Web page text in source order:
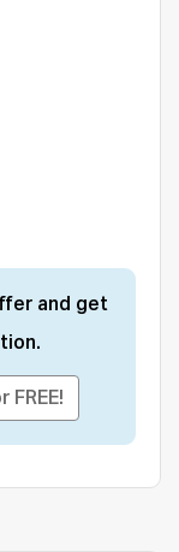
and get
FREE!